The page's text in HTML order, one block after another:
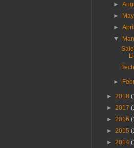
►
►
►
▼
►
► 2018
► 2017
► 2016
► 2015
► 2014